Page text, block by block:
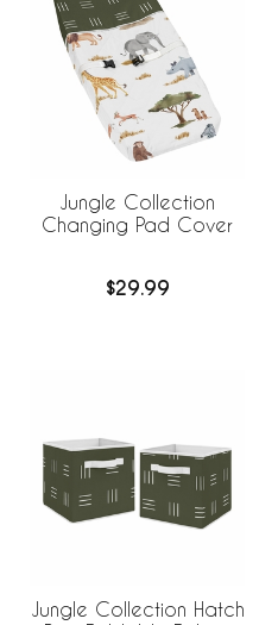
Jungle Collection
Changing Pad Cover
$29.99
Jungle Collection Hatch